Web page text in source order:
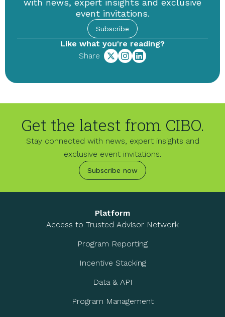
event invitations.
Subscribe
Like what you're reading?
Share
Get the latest from CIBO.
Stay connected with news, expert insights and
exclusive event invitations.
Subscribe now
Platform
Access to Trusted Advisor Network
Program Reporting
Incentive Stacking
Data & API
Program Management